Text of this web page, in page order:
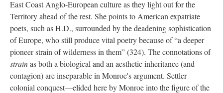
East Coast Anglo-European culture as they light out for the
Territory ahead of the rest. She points to American expatriate
poets, such as H.D., surrounded by the deadening sophistication
of Europe, who still produce vital poetry because of “a deeper
pioneer strain of wilderness in them” (324). The connotations of
strainas both a biological and an aesthetic inheritance (and
contagion) are inseparable in Monroe's argument. Settler
colonial conquest—elided here by Monroe into the figure of the